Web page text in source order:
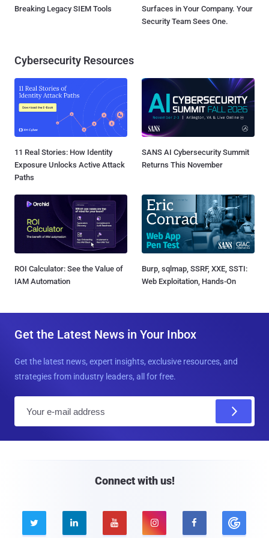
Breaking Legacy SIEM Tools
Surfaces in Your Company. Your
Security Team Sees One.
Cybersecurity Resources
11 Real Stories: How Identity
Exposure Unlocks Active Attack
Paths
SANS AI Cybersecurity Summit
Returns This November
ROI Calculator: See the Value of
IAM Automation
Burp, sqlmap, SSRF, XXE, SSTI:
Web Exploitation, Hands-On
Get the Latest News in Your Inbox
Get the latest news, expert insights, exclusive resources, and
strategies from industry leaders, all for free.
Connect with us!
    